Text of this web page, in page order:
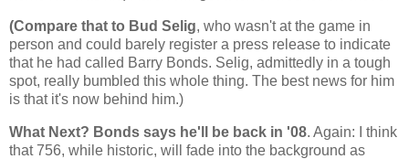
(Compare that to Bud Selig, who wasn't at the game in
person and could barely register a press release to indicate
that he had called Barry Bonds. Selig, admittedly in a tough
spot, really bumbled this whole thing. The best news for him
is that it's now behind him.)
What Next? Bonds says he'll be back in '08. Again: I think
that 756, while historic, will fade into the background as